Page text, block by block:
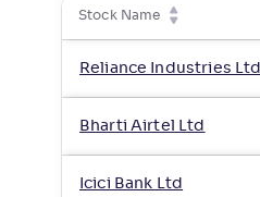
Stock Name
Reliance Industries Ltd
Bharti Airtel Ltd
Icici Bank Ltd